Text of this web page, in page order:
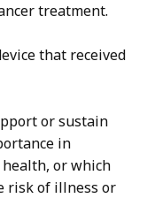
treatment.
that received
or sustain
in
or which
risk of illness or